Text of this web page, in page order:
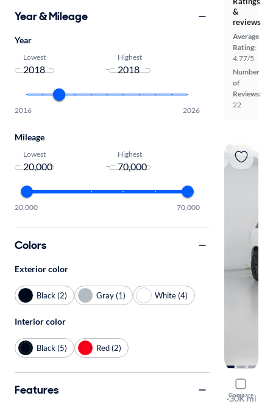
&
reviews
Average
Rating:
4.77/5
Number
of
Reviews:
22
Compare
2018
SRT
·30K mi
Year & Mileage
Year
Lowest
-
Highest
2016 2026
Mileage
Lowest
-
Highest
20,000 70,000
Colors
Exterior color
Black (2) Gray (1) White (4)
Interior color
Black (5) Red (2)
Features